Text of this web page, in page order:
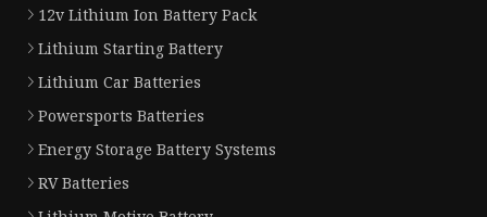
12v Lithium Ion Battery Pack
Lithium Starting Battery
Lithium Car Batteries
Powersports Batteries
Energy Storage Battery Systems
RV Batteries